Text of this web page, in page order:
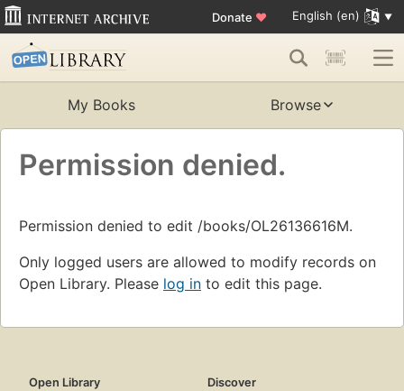
Donate ♥ English (en)
My Books Browse
Permission denied.
Permission denied to edit /books/OL26136616M.
Only logged users are allowed to modify records on
Open Library. Please log in to edit this page.
Open Library
Discover